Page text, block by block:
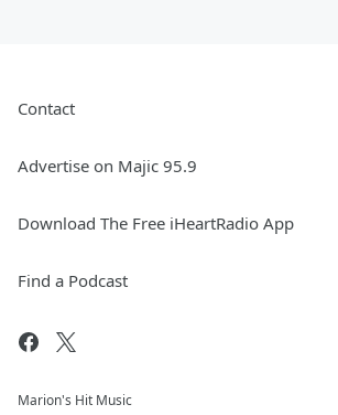
Contact
Advertise on Majic 95.9
Download The Free iHeartRadio App
Find a Podcast
Marion's Hit Music